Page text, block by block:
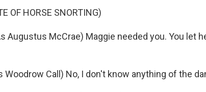
OF HORSE SNORTING)
Augustus McCrae) Maggie needed you. You let
Woodrow Call) No, I don't know anything of the